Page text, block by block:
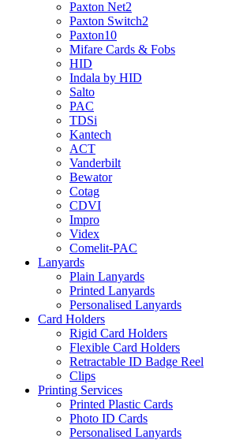
Paxton Net2
Paxton Switch2
Paxton10
Mifare Cards & Fobs
HID
Indala by HID
Salto
PAC
TDSi
Kantech
ACT
Vanderbilt
Bewator
Cotag
CDVI
Impro
Videx
Comelit-PAC
Lanyards
Plain Lanyards
Printed Lanyards
Personalised Lanyards
Card Holders
Rigid Card Holders
Flexible Card Holders
Retractable ID Badge Reel
Clips
Printing Services
Printed Plastic Cards
Photo ID Cards
Personalised Lanyards